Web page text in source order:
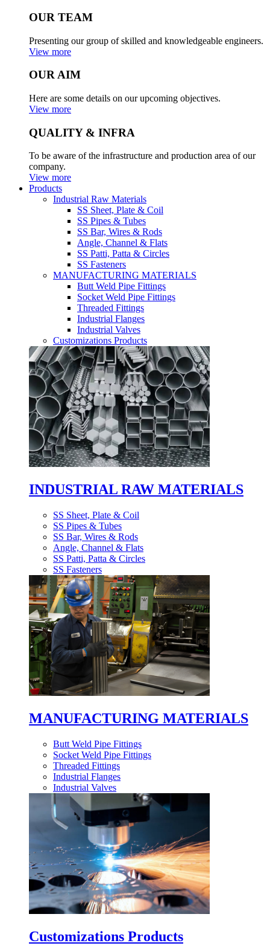
OUR TEAM
Presenting our group of skilled and knowledgeable engineers.
View more
OUR AIM
Here are some details on our upcoming objectives.
View more
QUALITY & INFRA
To be aware of the infrastructure and production area of our
company.
View more
Products
Industrial Raw Materials
SS Sheet, Plate & Coil
SS Pipes & Tubes
SS Bar, Wires & Rods
Angle, Channel & Flats
SS Patti, Patta & Circles
SS Fasteners
MANUFACTURING MATERIALS
Butt Weld Pipe Fittings
Socket Weld Pipe Fittings
Threaded Fittings
Industrial Flanges
Industrial Valves
Customizations Products
INDUSTRIAL RAW MATERIALS
SS Sheet, Plate & Coil
SS Pipes & Tubes
SS Bar, Wires & Rods
Angle, Channel & Flats
SS Patti, Patta & Circles
SS Fasteners
MANUFACTURING MATERIALS
Butt Weld Pipe Fittings
Socket Weld Pipe Fittings
Threaded Fittings
Industrial Flanges
Industrial Valves
Customizations Products